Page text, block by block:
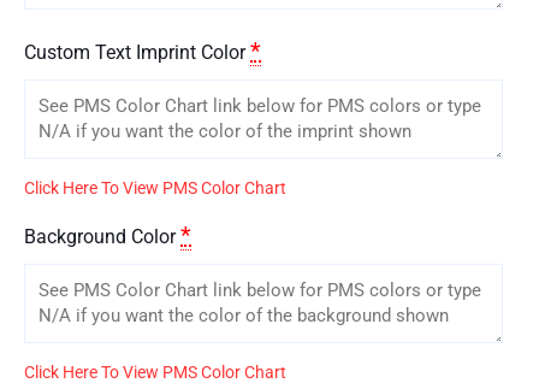
Custom Text Imprint Color *
Click Here To View PMS Color Chart
Background Color *
Click Here To View PMS Color Chart